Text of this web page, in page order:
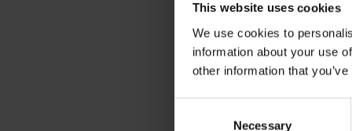
This website uses cookies
We use cookies to
information about your use
other information that
Necessary
(the
and
1.5.